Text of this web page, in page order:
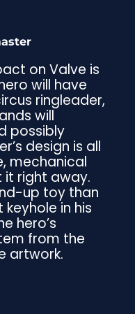
on Valve is
will have
ringleader,
will
possibly
design is all
mechanical
it right away.
up toy than
in his
hero’s
from the
artwork.